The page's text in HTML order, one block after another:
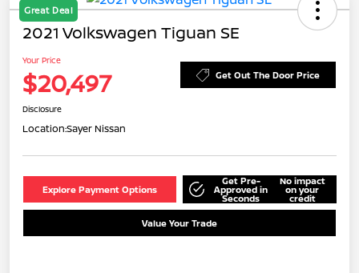
Great Deal
2021 Volkswagen Tiguan SE
Your Price
$20,497 Get Out The Door Price
Disclosure
Location:Sayer Nissan
Explore Payment Options
Get Pre-
Approved in
Seconds
No impact
on your
credit
Value Your Trade